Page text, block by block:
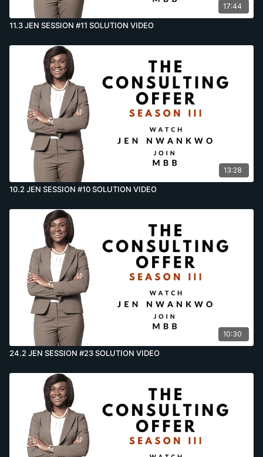
17:44
11.3 JEN SESSION #11 SOLUTION VIDEO
13:28
10.2 JEN SESSION #10 SOLUTION VIDEO
10:30
24.2 JEN SESSION #23 SOLUTION VIDEO